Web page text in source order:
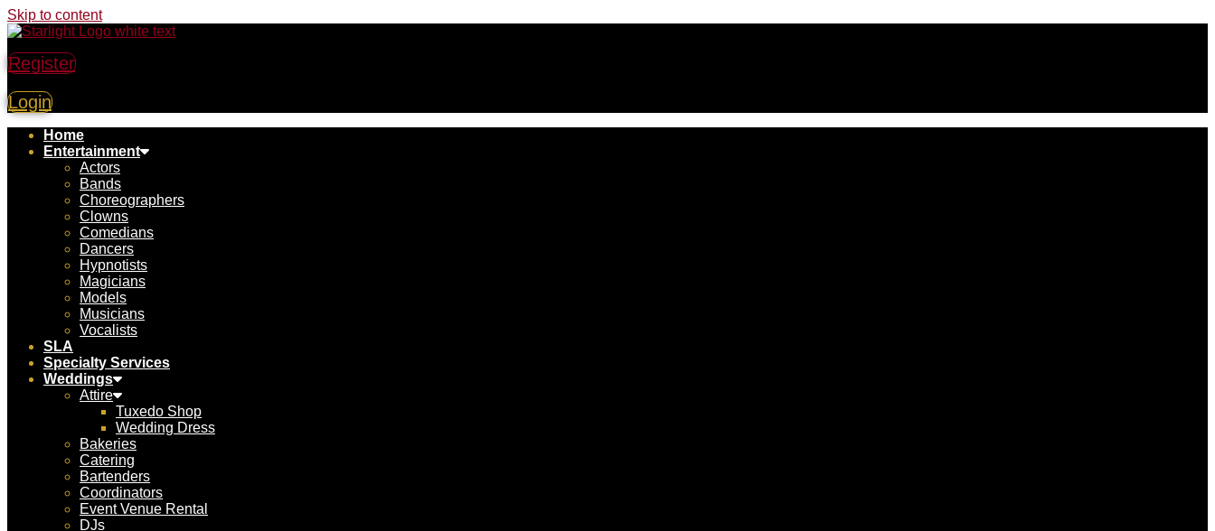
Skip to content
Register
Login
Home
Entertainment
Actors
Bands
Choreographers
Clowns
Comedians
Dancers
Hypnotists
Magicians
Models
Musicians
Vocalists
SLA
Specialty Services
Weddings
Attire
Tuxedo Shop
Wedding Dress
Bakeries
Catering
Bartenders
Coordinators
Event Venue Rental
DJs